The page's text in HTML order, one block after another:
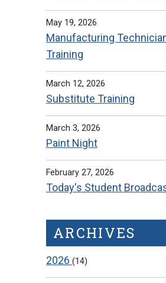
May 19, 2026
Manufacturing
Training
March 12, 2026
Substitute Training
March 3, 2026
Paint Night
February 27, 2026
Today's Student
ARCHIVES
2026 (14)